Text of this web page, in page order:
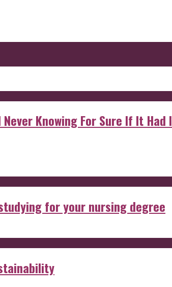
Knowing For Sure If It Had
for your nursing degree